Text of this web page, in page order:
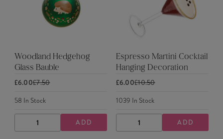
Woodland Hedgehog
Glass Bauble
£6.00£7.50
58 In Stock
DECREASE
QUANTITY
INCREASE
QUANTITY
ADD
Espresso Martini Cocktail
Hanging Decoration
£6.00£10.50
1039 In Stock
DECREASE
QUANTITY
INCREASE
QUANTITY
ADD